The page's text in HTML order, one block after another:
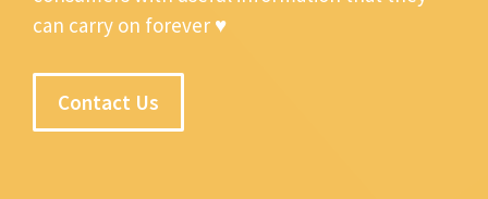
can carry on forever ♥
Contact Us